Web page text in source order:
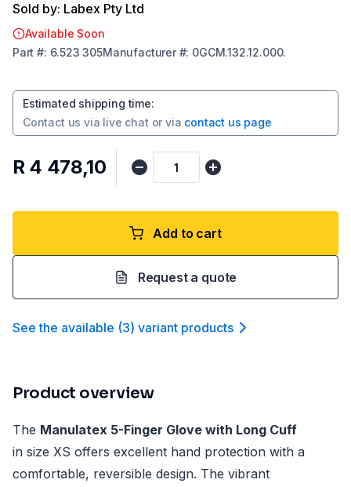
Sold by: Labex Pty Ltd
Available Soon
Part #: 6.523 305Manufacturer#: 0GCM.132.12.000.
Estimated shipping time:
Contact us via live chat or via contact us page
R 4 478,10
Add to cart
Request a quote
See the available (3) variant products
Product overview
The Manulatex 5-Finger Glove with Long Cuff
in size XS offers excellent hand protection with a
comfortable, reversible design. The vibrant